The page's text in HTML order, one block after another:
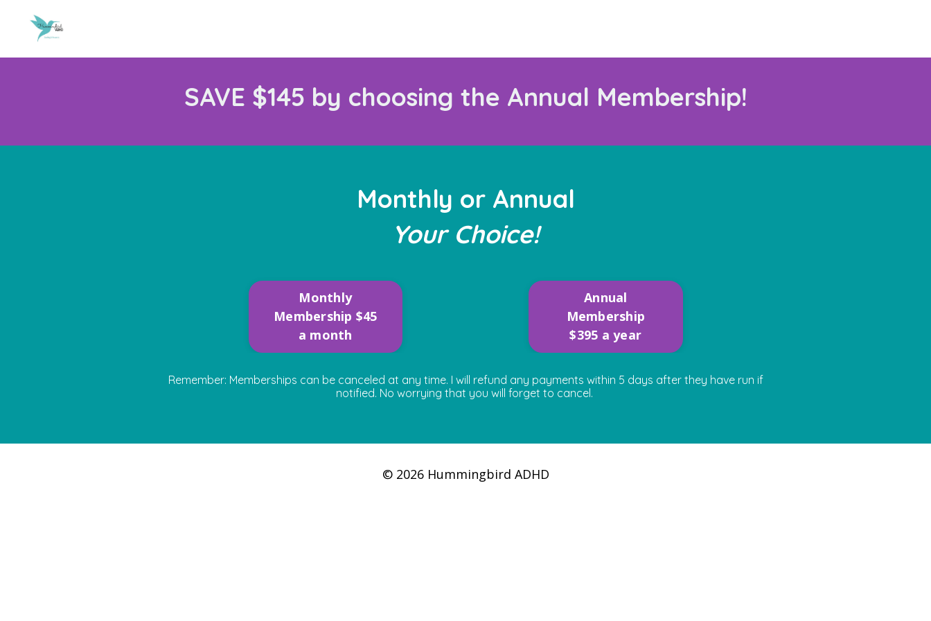
SAVE $145 by choosing the Annual Membership!
Monthly or Annual
Your Choice!
Monthly
Membership $45
a month
Annual
Membership
$395 a year
Remember: Memberships can be canceled at any time. I will refund any payments within 5 days after they have run if
notified. No worrying that you will forget to cancel.
© 2026 Hummingbird ADHD